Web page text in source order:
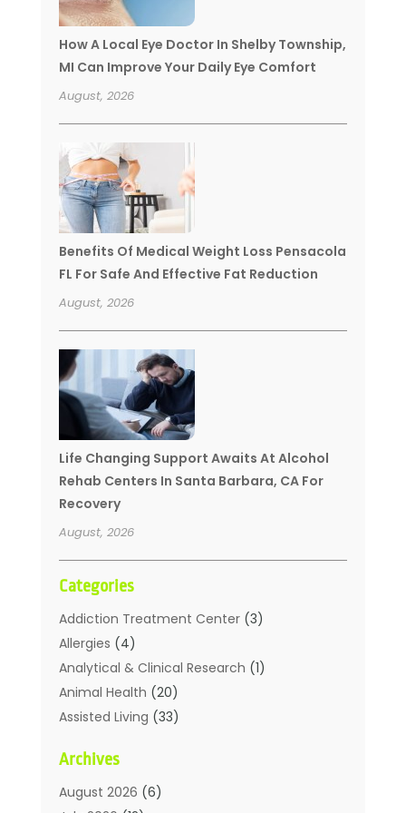
How A Local Eye Doctor In Shelby Township,
MI Can Improve Your Daily Eye Comfort
August, 2026
Benefits Of Medical Weight Loss Pensacola
FL For Safe And Effective Fat Reduction
August, 2026
Life Changing Support Awaits At Alcohol
Rehab Centers In Santa Barbara, CA For
Recovery
August, 2026
Categories
Addiction Treatment Center(3)
Allergies (4)
Analytical & Clinical Research (1)
Animal Health (20)
Assisted Living (33)
Beauty Spa
Breast Augmentation
Archives
August 2026 (6)